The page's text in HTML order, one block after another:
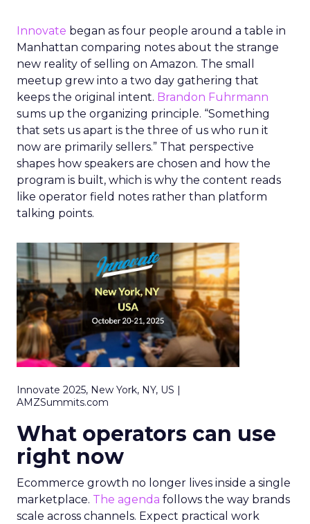
Innovate began as four people around a table in
Manhattan comparing notes about the strange
new reality of selling on Amazon. The small
meetup grew into a two day gathering that
keeps the original intent. Brandon Fuhrmann
sums up the organizing principle. “Something
that sets us apart is the three of us who run it
now are primarily sellers.” That perspective
shapes how speakers are chosen and how the
program is built, which is why the content reads
like operator field notes rather than platform
talking points.
Innovate 2025, New York, NY, US |
AMZSummits.com
What operators can use
right now
Ecommerce growth no longer lives inside a single
marketplace. The agenda follows the way brands
scale across channels. Expect practical work